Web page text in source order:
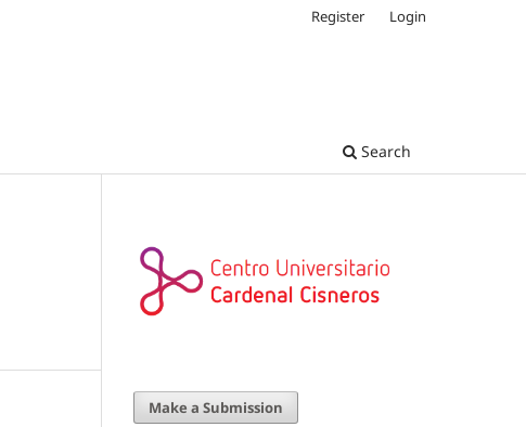
Search
Register Login
Make a Submission